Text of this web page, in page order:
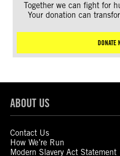
Together we can fight for
Your donation can
DONATE
ABOUT US
Contact Us
How We’re Run
Modern Slavery Act Statement